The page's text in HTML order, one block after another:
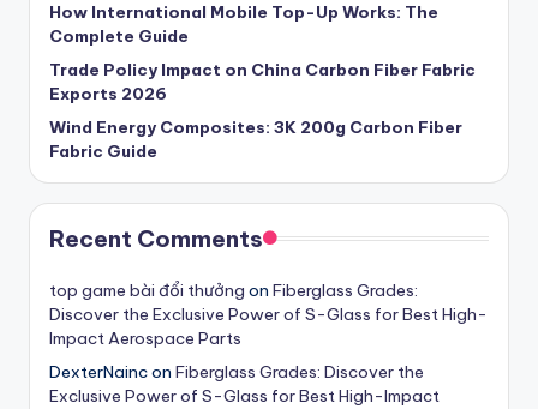
How International Mobile Top-Up Works: The
Complete Guide
Trade Policy Impact on China Carbon Fiber Fabric
Exports 2026
Wind Energy Composites: 3K 200g Carbon Fiber
Fabric Guide
Recent Comments
t​op​ g​a​m​e​ b​ài​ ​đ​ổi​ thư​ở​n​g on Fiberglass Grades:
Discover the Exclusive Power of S-Glass for Best High-
Impact Aerospace Parts
DexterNaincon Fiberglass Grades: Discover the
Exclusive Power of S-Glass for Best High-Impact